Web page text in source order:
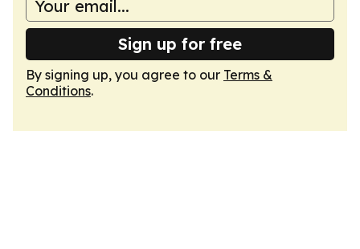
Sign up for free
By signing up, you agree to our Terms &
Conditions.